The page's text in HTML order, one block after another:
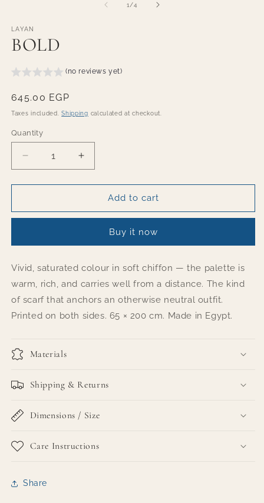
1 /of
4
LAYAN
BOLD
(no reviews yet)
Regular
price
645.00 EGP
Taxes included.Shipping calculated at checkout.
Quantity
Quantity
Decrease
quantity
for
Increase
quantity
for
BOLDAdd to cart
Buy it now
Vivid, saturated colour in soft chiffon — the palette is
warm, rich, and carries well from a distance. The kind
of scarf that anchors an otherwise neutral outfit.
Printed on both sides. 65 × 200 cm. Made in Egypt.
Materials
Shipping & Returns
Dimensions / Size
Care Instructions
Share